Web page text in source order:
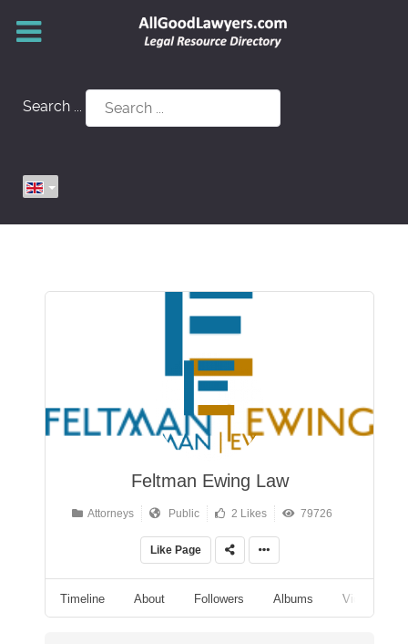
Search ...
Feltman Ewing Law
Attorneys Public 2 Likes 79726
Like Page
Timeline About Followers Albums Videos